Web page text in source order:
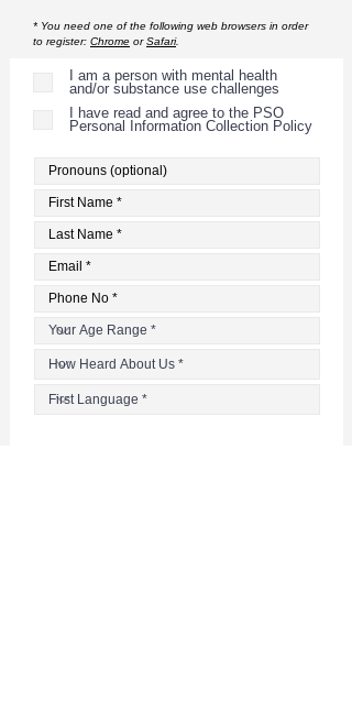
* You need one of the following web browsers in order
to register: Chrome orSafari.
I am a person with mental health
and/or substance use challenges
I have read and agree to the PSO
Personal Information Collection Policy